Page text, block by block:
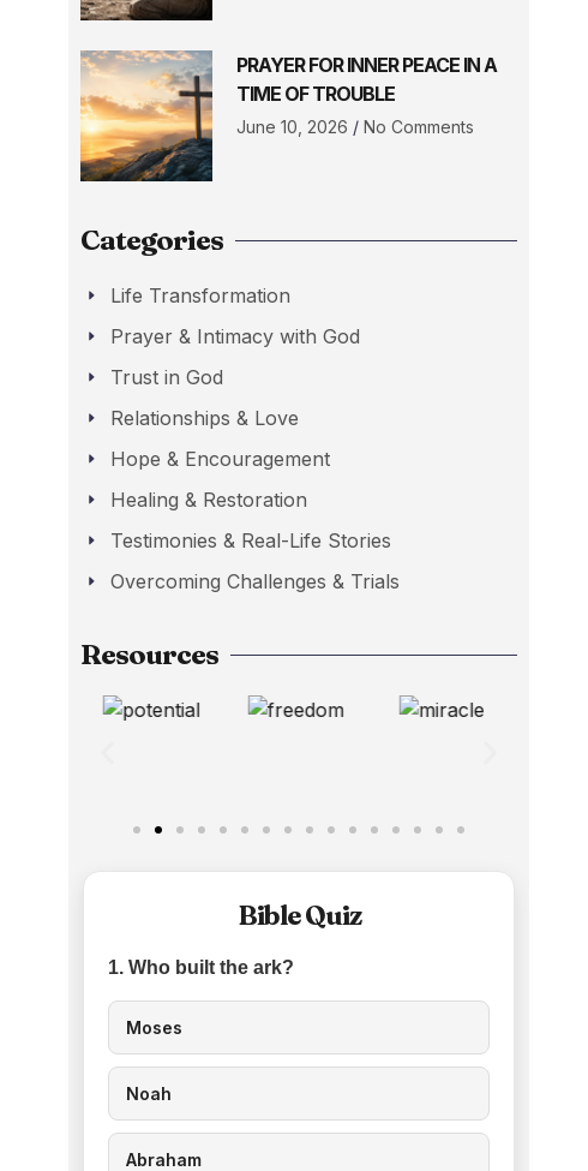
PRAYER FOR INNER PEACE IN A
TIME OF TROUBLE
June 10, 2026 No Comments
Categories
Life Transformation
Prayer & Intimacy with God
Trust in God
Relationships & Love
Hope & Encouragement
Healing & Restoration
Testimonies & Real-Life Stories
Overcoming Challenges & Trials
Resources
Bible Quiz
1. Who built the ark?
Moses
Noah
Abraham